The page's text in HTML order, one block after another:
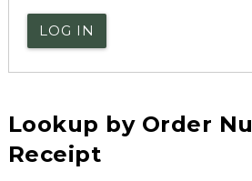
LOG IN
Lookup by Order
Receipt